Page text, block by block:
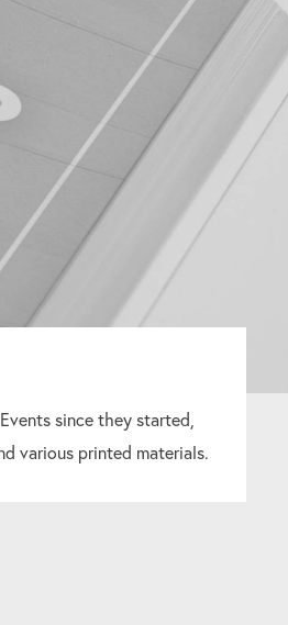
since they started,
various printed materials.